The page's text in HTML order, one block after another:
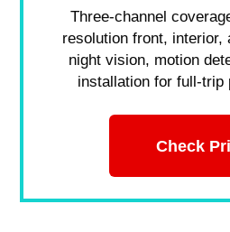
Three-channel
resolution front, interior,
night vision, motion
installation for full-trip
Check